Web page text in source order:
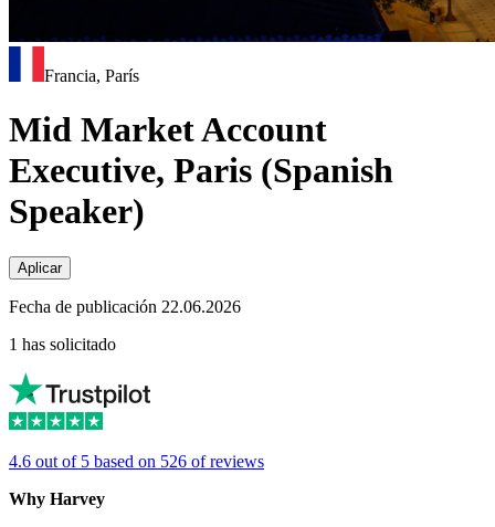
Francia, París
Mid Market Account
Executive, Paris (Spanish
Speaker)
Aplicar
Fecha de publicación 22.06.2026
1 has solicitado
4.6 out of 5 based on 526 of reviews
Why Harvey